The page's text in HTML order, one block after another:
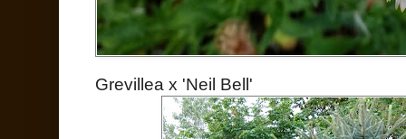
Grevillea x 'Neil Bell'